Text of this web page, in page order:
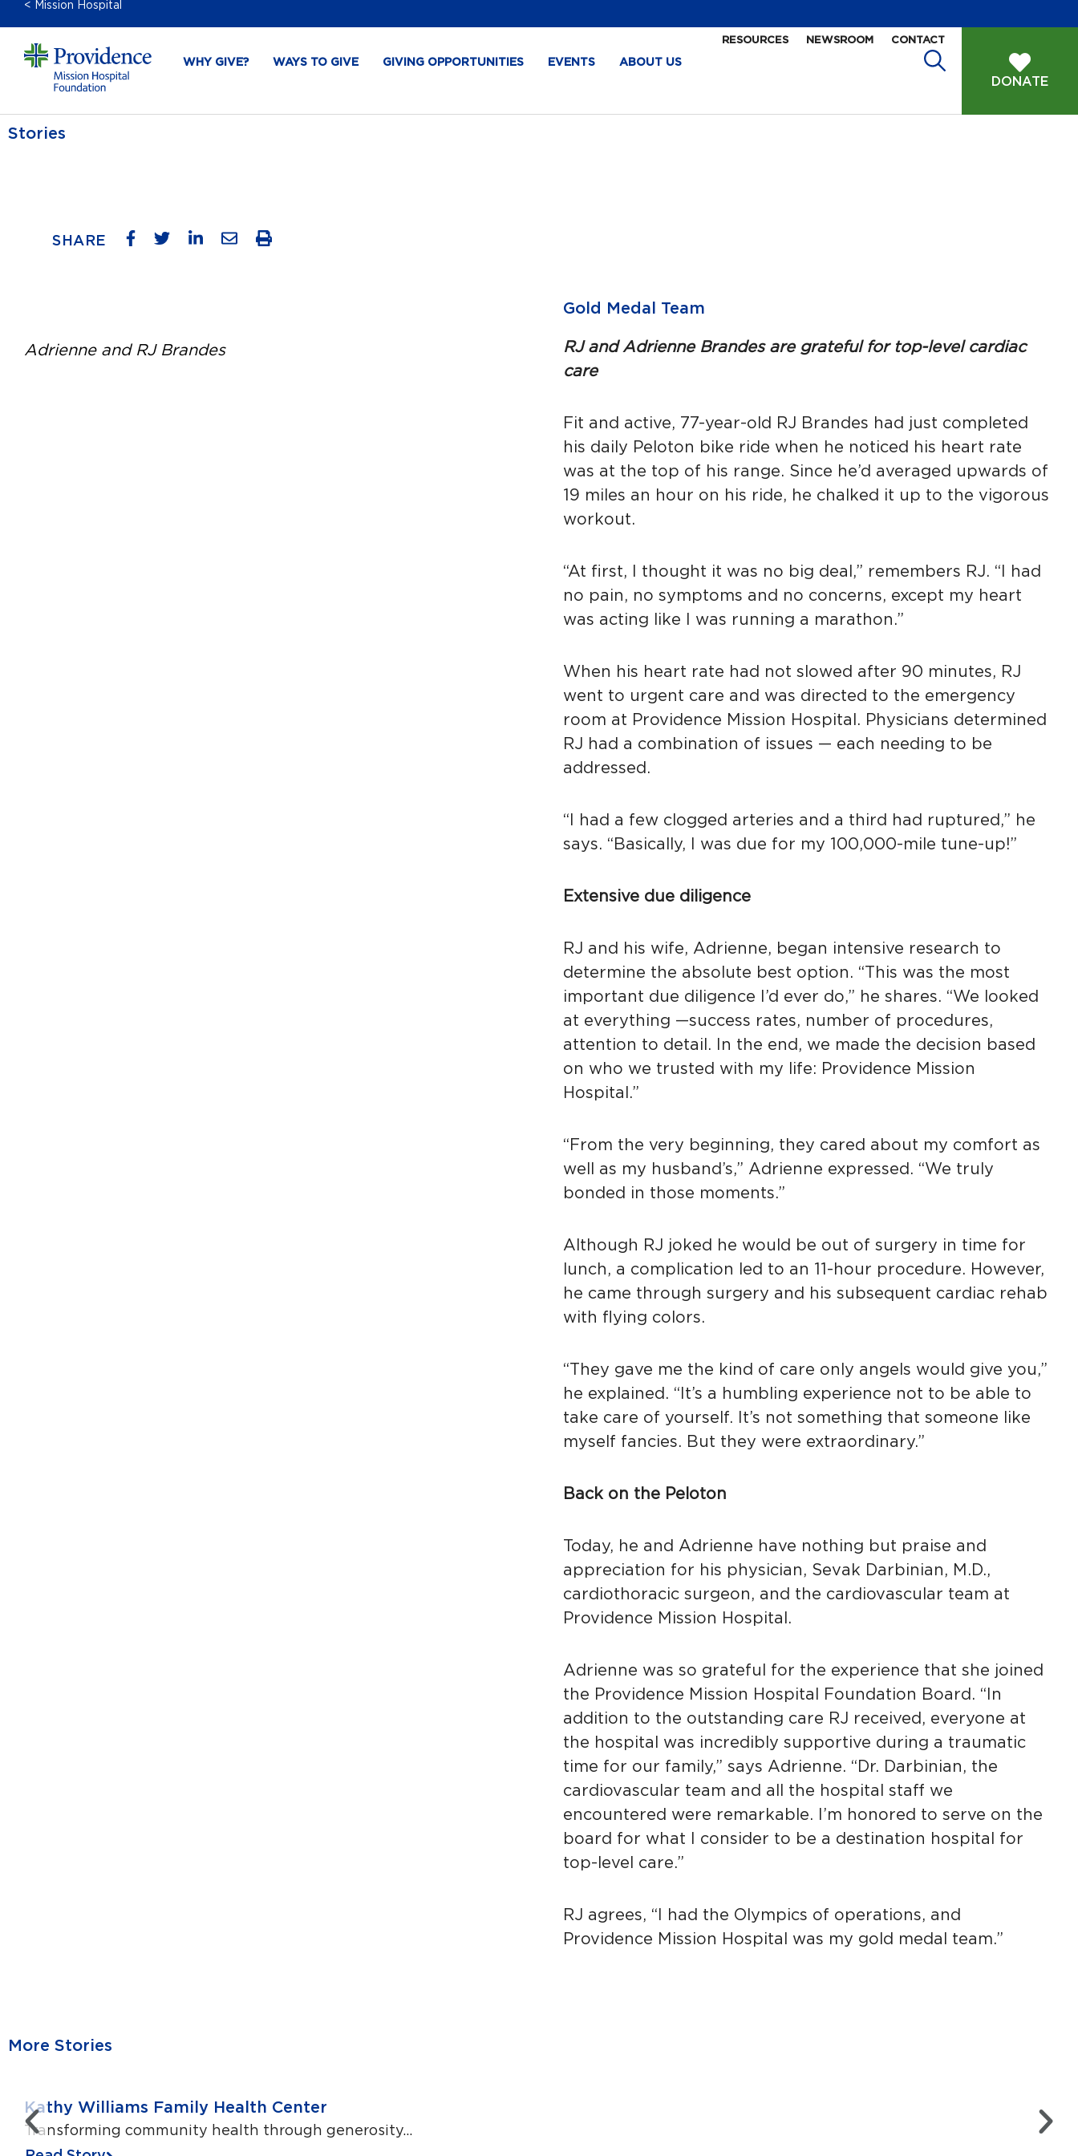
< Mission Hospital
RESOURCES NEWSROOM CONTACT
WHY GIVE? WAYS TO GIVE GIVING OPPORTUNITIES EVENTS ABOUT US
DONATE
Stories
SHARE
Adrienne and RJ Brandes
Gold Medal Team
RJ and Adrienne Brandes are grateful for top-level cardiac
care
Fit and active, 77-year-old RJ Brandes had just completed
his daily Peloton bike ride when he noticed his heart rate
was at the top of his range. Since he’d averaged upwards of
19 miles an hour on his ride, he chalked it up to the vigorous
workout.
“At first, I thought it was no big deal,” remembers RJ. “I had
no pain, no symptoms and no concerns, except my heart
was acting like I was running a marathon.”
When his heart rate had not slowed after 90 minutes, RJ
went to urgent care and was directed to the emergency
room at Providence Mission Hospital. Physicians determined
RJ had a combination of issues — each needing to be
addressed.
“I had a few clogged arteries and a third had ruptured,” he
says. “Basically, I was due for my 100,000-mile tune-up!”
Extensive due diligence
RJ and his wife, Adrienne, began intensive research to
determine the absolute best option. “This was the most
important due diligence I’d ever do,” he shares. “We looked
at everything —success rates, number of procedures,
attention to detail. In the end, we made the decision based
on who we trusted with my life: Providence Mission
Hospital.”
“From the very beginning, they cared about my comfort as
well as my husband’s,” Adrienne expressed. “We truly
bonded in those moments.”
Although RJ joked he would be out of surgery in time for
lunch, a complication led to an 11-hour procedure. However,
he came through surgery and his subsequent cardiac rehab
with flying colors.
“They gave me the kind of care only angels would give you,”
he explained. “It’s a humbling experience not to be able to
take care of yourself. It’s not something that someone like
myself fancies. But they were extraordinary.”
Back on the Peloton
Today, he and Adrienne have nothing but praise and
appreciation for his physician, Sevak Darbinian, M.D.,
cardiothoracic surgeon, and the cardiovascular team at
Providence Mission Hospital.
Adrienne was so grateful for the experience that she joined
the Providence Mission Hospital Foundation Board. “In
addition to the outstanding care RJ received, everyone at
the hospital was incredibly supportive during a traumatic
time for our family,” says Adrienne. “Dr. Darbinian, the
cardiovascular team and all the hospital staff we
encountered were remarkable. I’m honored to serve on the
board for what I consider to be a destination hospital for
top-level care.”
RJ agrees, “I had the Olympics of operations, and
Providence Mission Hospital was my gold medal team.”
More Stories
Kathy Williams Family Health Center
Transforming community health through generosity...